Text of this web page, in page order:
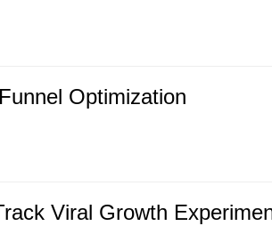
Optimization
Viral Growth